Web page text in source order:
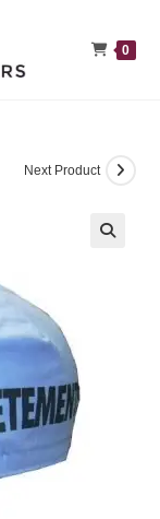
0
Next Product